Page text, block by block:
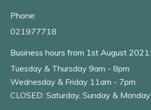
Phone:
021977718
Business hours from 1st August 2021:
Tuesday & Thursday 9am - 8pm
Wednesday & Friday 11am - 7pm
CLOSED: Saturday, Sunday & Monday